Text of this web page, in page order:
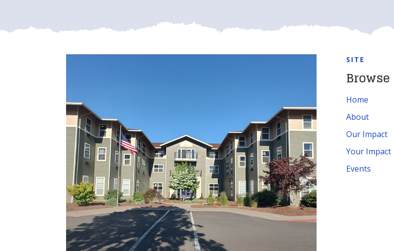
SITE
Browse
Home
About
Our Impact
Your Impact
Events